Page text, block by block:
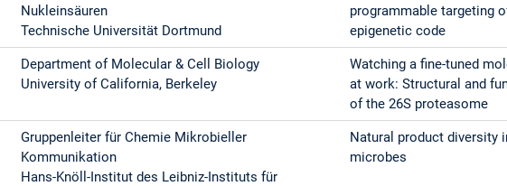
Nukleinsäuren
Technische Universität Dortmund
programmable targeting
epigenetic code
Department of Molecular & Cell Biology
University of California, Berkeley
Watching a fine-tuned
at work: Structural and
of the 26S proteasome
Gruppenleiter für Chemie Mikrobieller
Kommunikation
Hans-Knöll-Institut des Leibniz-Instituts für
Natural product diversity
microbes